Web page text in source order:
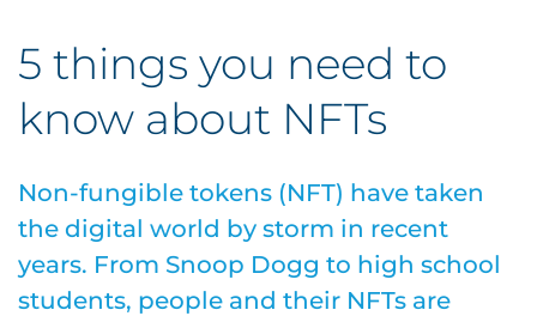
5 things you need to
know about NFTs
Non-fungible tokens (NFT) have taken
the digital world by storm in recent
years. From Snoop Dogg to high school
students, people and their NFTs are